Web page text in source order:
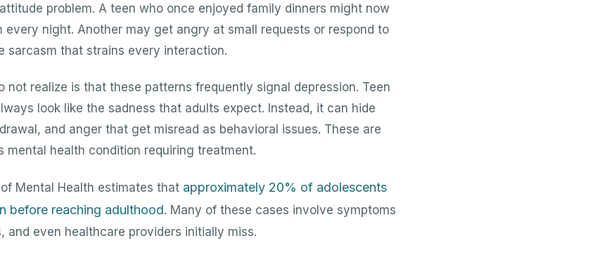
problem. A teen who once enjoyed family dinners might now
every night. Another may get angry at small requests or respond to
sarcasm that strains every interaction.
not realize is that these patterns frequently signal depression. Teen
look like the sadness that adults expect. Instead, it can hide
and anger that get misread as behavioral issues. These are
mental health condition requiring treatment.
Mental Health estimates that approximately 20% of adolescents
before reaching adulthood. Many of these cases involve symptoms
and even healthcare providers initially miss.